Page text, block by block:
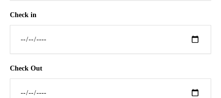
Check in
Check Out